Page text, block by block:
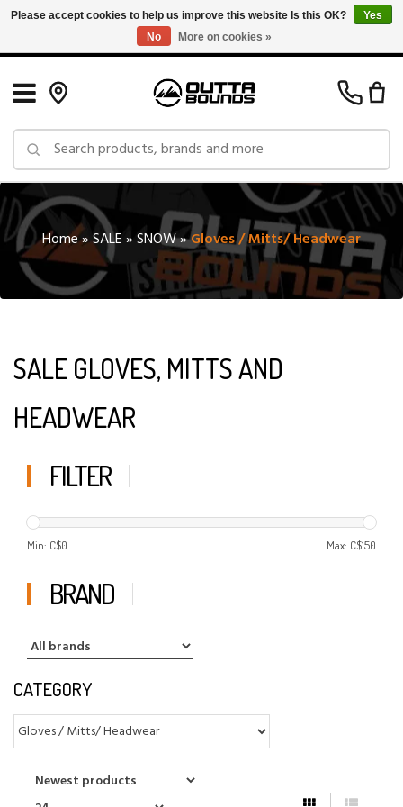
Free Shipping on Orders over $150 in Canada: Exclusions Apply
Home»SALE»SNOW»Gloves / Mitts/ Headwear
SALE GLOVES, MITTS AND
HEADWEAR
FILTER
Min: C$0 Max: C$150
BRAND
CATEGORY
Please accept cookies to help us improve this website Is this OK?
Yes
No
More on cookies »